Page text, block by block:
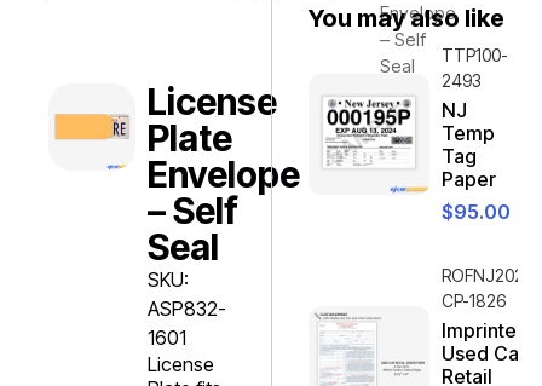
Envelope
– Self
Seal
License
Plate
Envelope
– Self
Seal
SKU:
ASP832-
1601
License
You may also like
TTP100-
2493
NJ
Temp
Tag
Paper
$95.00
ROFNJ2020-
CP-1826
Imprinted
Used Car
Retail